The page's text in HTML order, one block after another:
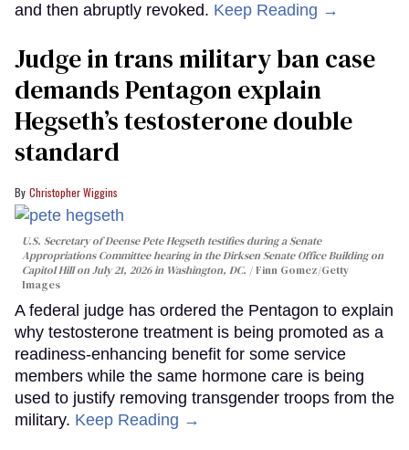
and then abruptly revoked. Keep Reading →
Judge in trans military ban case
demands Pentagon explain
Hegseth’s testosterone double
standard
Christopher Wiggins
U.S. Secretary of Deense Pete Hegseth testifies during a Senate
Appropriations Committee hearing in the Dirksen Senate Office Building on
Capitol Hill on July 21, 2026 in Washington, DC.
Finn Gomez/Getty
Images
A federal judge has ordered the Pentagon to explain
why testosterone treatment is being promoted as a
readiness-enhancing benefit for some service
members while the same hormone care is being
used to justify removing transgender troops from the
military. Keep Reading →